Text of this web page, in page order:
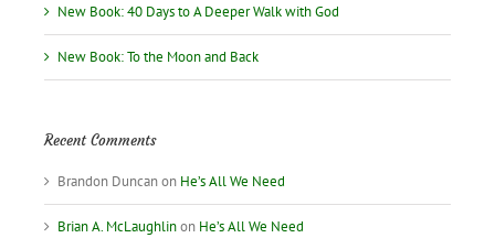
New Book: 40 Days to A Deeper Walk with God
New Book: To the Moon and Back
Recent Comments
Brandon Duncanon He’s All We Need
Brian A. McLaughlinon He’s All We Need